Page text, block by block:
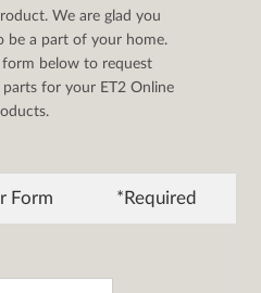
We are glad you
be a part of your home.
form below to request
for your ET2 Online
Form *Required